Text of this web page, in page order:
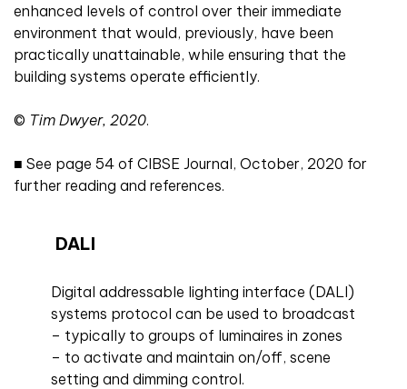
enhanced levels of control over their immediate
environment that would, previously, have been
practically unattainable, while ensuring that the
building systems operate efficiently.
© Tim Dwyer, 2020.
■ See page 54 of CIBSE Journal, October, 2020 for
further reading and references.
DALI
Digital addressable lighting interface (DALI)
systems protocol can be used to broadcast
– typically to groups of luminaires in zones
– to activate and maintain on/off, scene
setting and dimming control.